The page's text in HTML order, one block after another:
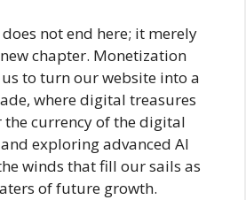
not end here; it merely
chapter. Monetization
to turn our website into a
where digital treasures
the currency of the digital
exploring advanced AI
winds that fill our sails as
of future growth.